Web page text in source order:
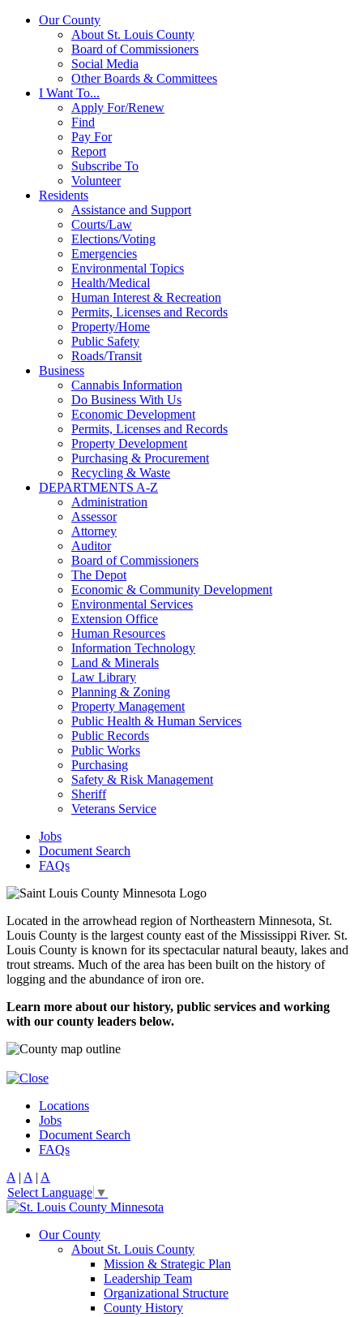
Our County
About St. Louis County
Board of Commissioners
Social Media
Other Boards & Committees
I Want To...
Apply For/Renew
Find
Pay For
Report
Subscribe To
Volunteer
Residents
Assistance and Support
Courts/Law
Elections/Voting
Emergencies
Environmental Topics
Health/Medical
Human Interest & Recreation
Permits, Licenses and Records
Property/Home
Public Safety
Roads/Transit
Business
Cannabis Information
Do Business With Us
Economic Development
Permits, Licenses and Records
Property Development
Purchasing & Procurement
Recycling & Waste
DEPARTMENTS A-Z
Administration
Assessor
Attorney
Auditor
Board of Commissioners
The Depot
Economic & Community Development
Environmental Services
Extension Office
Human Resources
Information Technology
Land & Minerals
Law Library
Planning & Zoning
Property Management
Public Health & Human Services
Public Records
Public Works
Purchasing
Safety & Risk Management
Sheriff
Veterans Service
Jobs
Document Search
FAQs
Located in the arrowhead region of Northeastern Minnesota, St.
Louis County is the largest county east of the Mississippi River. St.
Louis County is known for its spectacular natural beauty, lakes and
trout streams. Much of the area has been built on the history of
logging and the abundance of iron ore.
Learn more about our history, public services and working
with our county leaders below.
Locations
Jobs
Document Search
FAQs
A | A | A
Select Language ▼
Our County
About St. Louis County
Mission & Strategic Plan
Leadership Team
Organizational Structure
County History